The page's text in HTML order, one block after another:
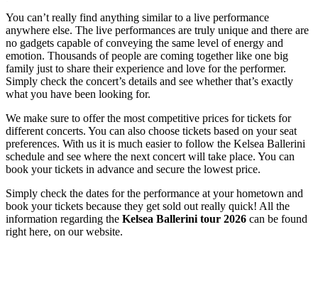
You can’t really find anything similar to a live performance
anywhere else. The live performances are truly unique and there are
no gadgets capable of conveying the same level of energy and
emotion. Thousands of people are coming together like one big
family just to share their experience and love for the performer.
Simply check the concert’s details and see whether that’s exactly
what you have been looking for.
We make sure to offer the most competitive prices for tickets for
different concerts. You can also choose tickets based on your seat
preferences. With us it is much easier to follow the Kelsea Ballerini
schedule and see where the next concert will take place. You can
book your tickets in advance and secure the lowest price.
Simply check the dates for the performance at your hometown and
book your tickets because they get sold out really quick! All the
information regarding the Kelsea Ballerini tour 2026 can be found
right here, on our website.
Date Range